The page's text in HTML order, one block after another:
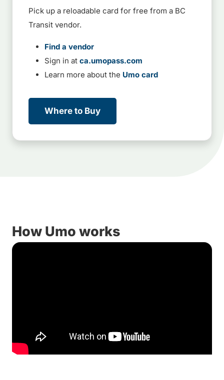
Pick up a reloadable card for free from a BC
Transit vendor.
Find a vendor
Sign in at ca.umopass.com
Learn more about the Umo card
Where to Buy
How Umo works